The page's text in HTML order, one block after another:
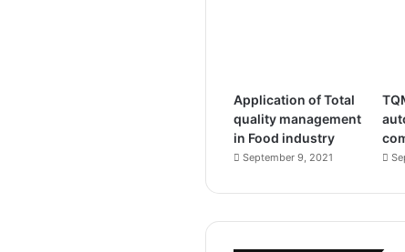
Application of Total
quality management
in Food industry
September 9, 2021